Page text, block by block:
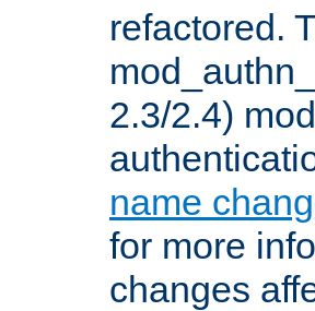
refactored.
2.3/2.4)
name
for more
changes